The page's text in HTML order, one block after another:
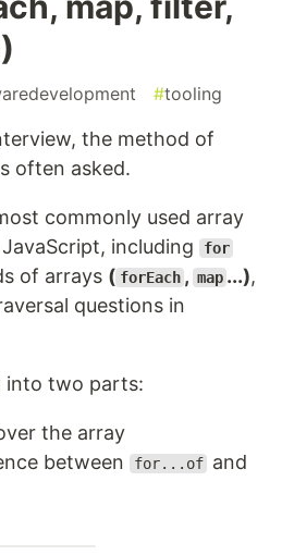
#tooling
the method of
often asked.
commonly used array
including
for
of arrays ( forEach , map ...),
questions in
into two parts:
the array
between
for...of and